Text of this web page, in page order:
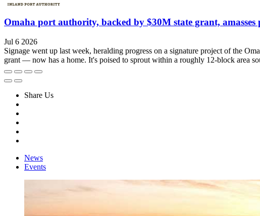
Omaha port authority, backed by $30M state grant,
Jul 6 2026
Signage went up last week, heralding progress on a signature project of the
grant — now has a home. It's poised to sprout within a roughly 12-block area
Share Us
News
Events